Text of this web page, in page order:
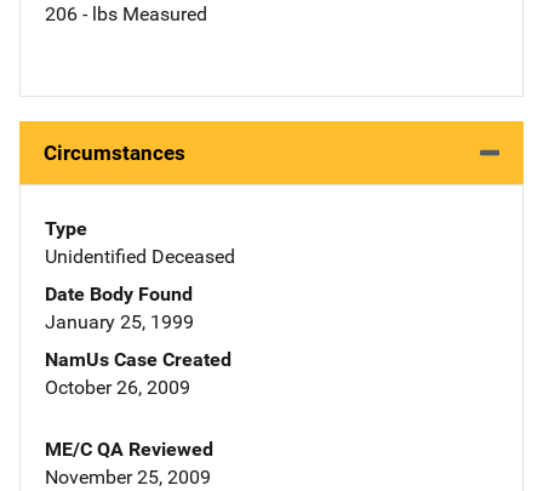
206 - lbs Measured
Circumstances
Type
Unidentified Deceased
Date Body Found
January 25, 1999
NamUs Case Created
October 26, 2009
ME/C QA Reviewed
November 25, 2009